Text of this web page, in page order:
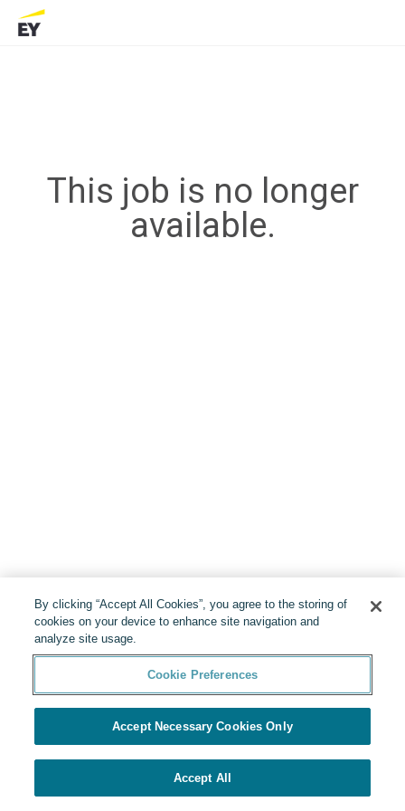
This job is no longer
available.
By clicking “Accept All Cookies”, you agree to the storing of
cookies on your device to enhance site navigation and
analyze site usage.
Cookie Preferences
Accept Necessary Cookies Only
Accept All